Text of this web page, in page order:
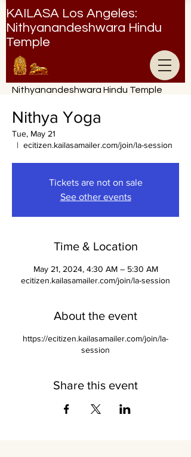
KAILASA Los Angeles:
Nithyanandeshwara Hindu
Temple
Nithyanandeshwara Hindu Temple
Nithya Yoga
Tue, May 21
  |
ecitizen.kailasamailer.com/join/la-session
Tickets are not on sale
See other events
Time & Location
May 21, 2024, 4:30 AM – 5:30 AM
ecitizen.kailasamailer.com/join/la-session
About the event
https://ecitizen.kailasamailer.com/join/la-
session
Share this event